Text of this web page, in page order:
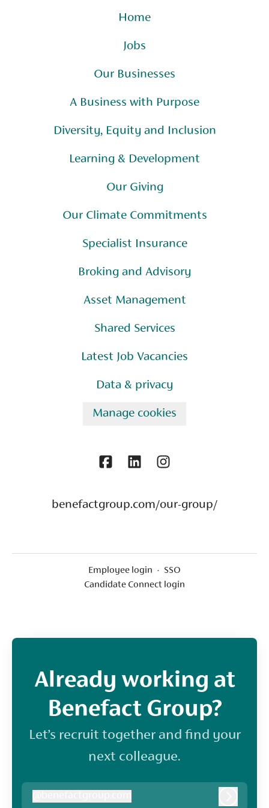
Home
Jobs
Our Businesses
A Business with Purpose
Diversity, Equity and Inclusion
Learning & Development
Our Giving
Our Climate Commitments
Specialist Insurance
Broking and Advisory
Asset Management
Shared Services
Latest Job Vacancies
Data & privacy
Manage cookies
benefactgroup.com/our-group/
Employee login · SSO
Candidate Connect login
Already working at
Benefact Group?
Let’s recruit together and find your
next colleague.
benefactgroup.com